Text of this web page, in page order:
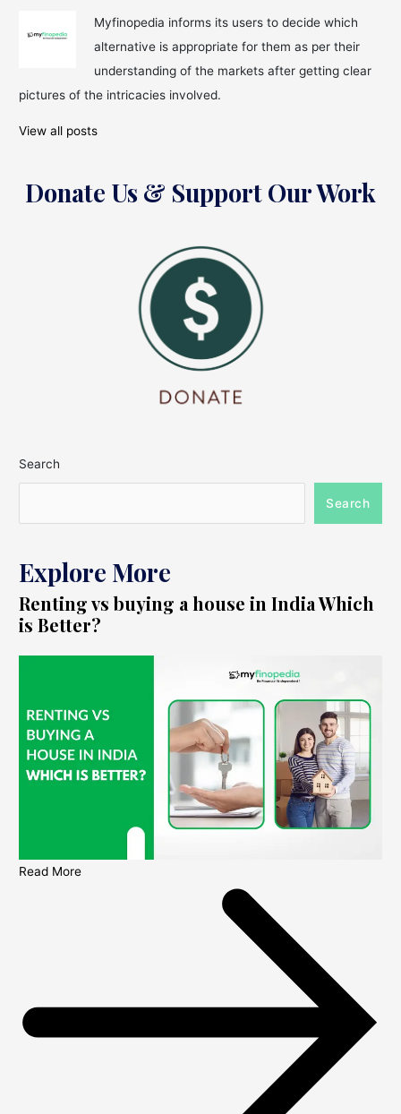
Myfinopedia informs its users to decide which
alternative is appropriate for them as per their
understanding of the markets after getting clear
pictures of the intricacies involved.
View all posts
Donate Us & Support Our Work
Search
Search
Explore More
Renting vs buying a house in India Which
is Better?
Read More